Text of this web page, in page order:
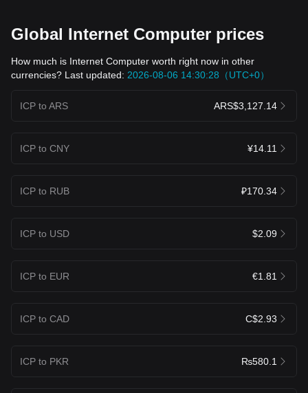
Global Internet Computer prices
How much is Internet Computer worth right now in other
currencies? Last updated: 2026-08-06 14:30:28（UTC+0）
ICP to ARS ARS$3,127.14
ICP to CNY ¥14.11
ICP to RUB ₽170.34
ICP to USD $2.09
ICP to EUR €1.81
ICP to CAD C$2.93
ICP to PKR ₨580.1